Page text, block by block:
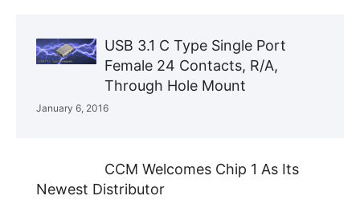
USB 3.1 C Type Single Port
Female 24 Contacts, R/A,
Through Hole Mount
January 6, 2016
CCM Welcomes Chip 1 As Its
Newest Distributor